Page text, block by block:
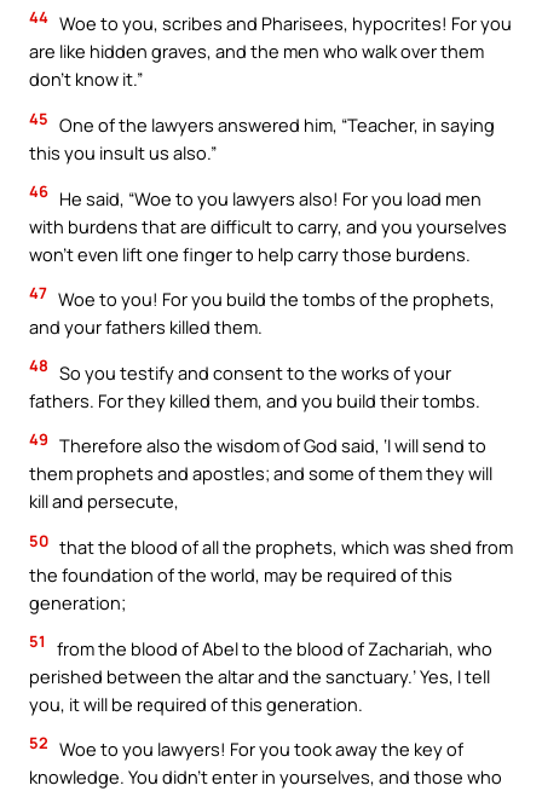
44 Woe to you, scribes and Pharisees, hypocrites! For you
are like hidden graves, and the men who walk over them
don’t know it.”
45 One of the lawyers answered him, “Teacher, in saying
this you insult us also.”
46 He said, “Woe to you lawyers also! For you load men
with burdens that are difficult to carry, and you yourselves
won’t even lift one finger to help carry those burdens.
47 Woe to you! For you build the tombs of the prophets,
and your fathers killed them.
48 So you testify and consent to the works of your
fathers. For they killed them, and you build their tombs.
49 Therefore also the wisdom of God said, ‘I will send to
them prophets and apostles; and some of them they will
kill and persecute,
50 that the blood of all the prophets, which was shed from
the foundation of the world, may be required of this
generation;
51
from the blood of Abel to the blood of Zachariah, who
perished between the altar and the sanctuary.’ Yes, I tell
you, it will be required of this generation.
52 Woe to you lawyers! For you took away the key of
knowledge. You didn’t enter in yourselves, and those who